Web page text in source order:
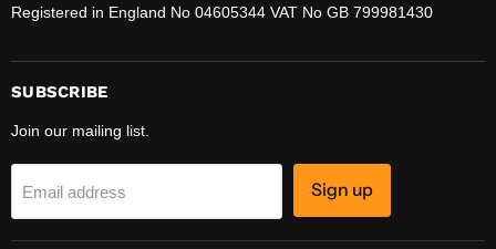
Registered in England No 04605344 VAT No GB 799981430
SUBSCRIBE
Join our mailing list.
Email address Sign up